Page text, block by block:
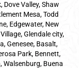
Dove Valley, Shaw
Mesa, Todd
Edgewater, New
Glendale city,
Genesee, Basalt,
Park, Bennett,
Walsenburg, Buena